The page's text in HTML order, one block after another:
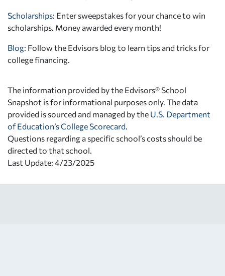
Scholarships: Enter sweepstakes for your chance to win
scholarships. Money awarded every month!
Blog: Follow the Edvisors blog to learn tips and tricks for
college financing.
The information provided by the Edvisors® School
Snapshot is for informational purposes only. The data
provided is sourced and managed by the U.S. Department
of Education’s College Scorecard
Questions regarding a specific school’s costs should be
directed to that school.
Last Update: 4/23/2025